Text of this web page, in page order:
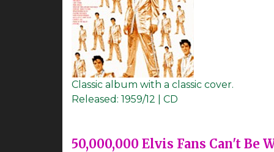
Classic album with a classic cover.
Released: 1959/12 | CD
50,000,000 Elvis Fans Can't Be